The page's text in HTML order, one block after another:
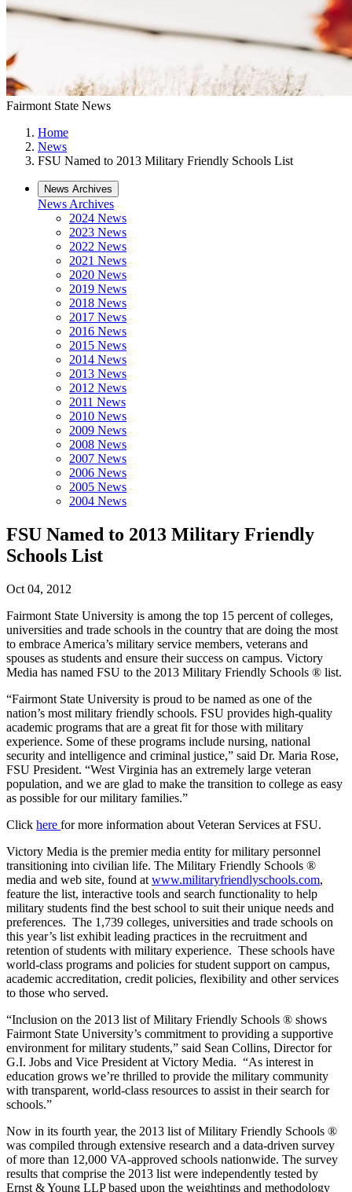
Fairmont State News
Home
News
FSU Named to 2013 Military Friendly Schools List
News Archives
News Archives
2024 News
2023 News
2022 News
2021 News
2020 News
2019 News
2018 News
2017 News
2016 News
2015 News
2014 News
2013 News
2012 News
2011 News
2010 News
2009 News
2008 News
2007 News
2006 News
2005 News
2004 News
FSU Named to 2013 Military Friendly
Schools List
Oct 04, 2012
Fairmont State University is among the top 15 percent of colleges,
universities and trade schools in the country that are doing the most
to embrace America’s military service members, veterans and
spouses as students and ensure their success on campus. Victory
Media has named FSU to the 2013 Military Friendly Schools ® list.
“Fairmont State University is proud to be named as one of the
nation’s most military friendly schools. FSU provides high-quality
academic programs that are a great fit for those with military
experience. Some of these programs include nursing, national
security and intelligence and criminal justice,” said Dr. Maria Rose,
FSU President. “West Virginia has an extremely large veteran
population, and we are glad to make the transition to college as easy
as possible for our military families.”
Click here for more information about Veteran Services at FSU.
Victory Media is the premier media entity for military personnel
transitioning into civilian life. The Military Friendly Schools ®
media and web site, found at www.militaryfriendlyschools.com,
feature the list, interactive tools and search functionality to help
military students find the best school to suit their unique needs and
preferences. The 1,739 colleges, universities and trade schools on
this year’s list exhibit leading practices in the recruitment and
retention of students with military experience. These schools have
world-class programs and policies for student support on campus,
academic accreditation, credit policies, flexibility and other services
to those who served.
“Inclusion on the 2013 list of Military Friendly Schools ® shows
Fairmont State University’s commitment to providing a supportive
environment for military students,” said Sean Collins, Director for
G.I. Jobs and Vice President at Victory Media. “As interest in
education grows we’re thrilled to provide the military community
with transparent, world-class resources to assist in their search for
schools.”
Now in its fourth year, the 2013 list of Military Friendly Schools ®
was compiled through extensive research and a data-driven survey
of more than 12,000 VA-approved schools nationwide. The survey
results that comprise the 2013 list were independently tested by
Ernst & Young LLP based upon the weightings and methodology